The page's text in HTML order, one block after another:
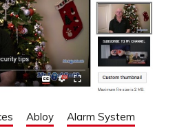
Abloy
Alarm System